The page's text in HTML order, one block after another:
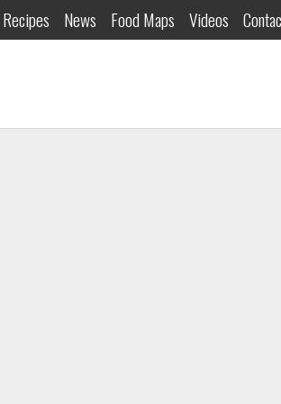
Recipes News Food Maps Videos